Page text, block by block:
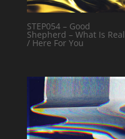
STEP054 – Good
Shepherd – What Is Real
/ Here For You